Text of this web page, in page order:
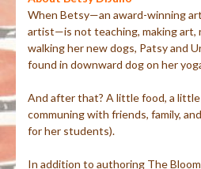
When Betsy—an award-winning
artist—is not teaching, making art,
walking her new dogs, Patsy and
found in downward dog on her
And after that? A little food, a
communing with friends, family,
for her students).
In addition to authoring The